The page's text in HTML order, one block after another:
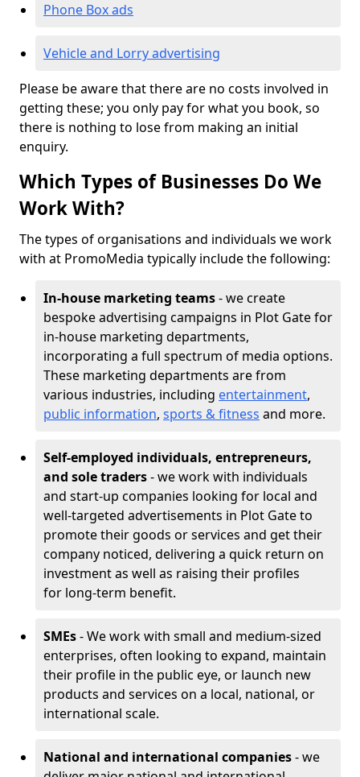
Phone Box ads
Vehicle and Lorry advertising
Please be aware that there are no costs involved in
getting these; you only pay for what you book, so
there is nothing to lose from making an initial
enquiry.
Which Types of Businesses Do We
Work With?
The types of organisations and individuals we work
with at PromoMedia typically include the following:
In-house marketing teams- we create
bespoke advertising campaigns in Plot Gate for
in-house marketing departments,
incorporating a full spectrum of media options.
These marketing departments are from
various industries, including entertainment,
public information, sports & fitness and more.
Self-employed individuals, entrepreneurs,
and sole traders- we work with individuals
and start-up companies looking for local and
well-targeted advertisements in Plot Gate to
promote their goods or services and get their
company noticed, delivering a quick return on
investment as well as raising their profiles
for long-term benefit.
SMEs- We work with small and medium-sized
enterprises, often looking to expand, maintain
their profile in the public eye, or launch new
products and services on a local, national, or
international scale.
National and international companies- we